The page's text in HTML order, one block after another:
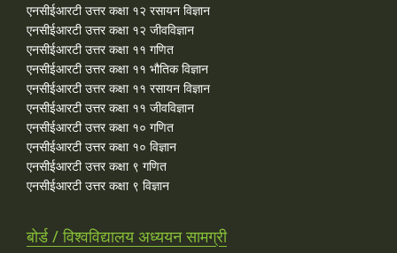
एनसीईआरटी उत्तर कक्षा १२ रसायन विज्ञान
एनसीईआरटी उत्तर कक्षा १२ जीवविज्ञान
एनसीईआरटी उत्तर कक्षा ११ गणित
एनसीईआरटी उत्तर कक्षा ११ भौतिक विज्ञान
एनसीईआरटी उत्तर कक्षा ११ रसायन विज्ञान
एनसीईआरटी उत्तर कक्षा ११ जीवविज्ञान
एनसीईआरटी उत्तर कक्षा १० गणित
एनसीईआरटी उत्तर कक्षा १० विज्ञान
एनसीईआरटी उत्तर कक्षा ९ गणित
एनसीईआरटी उत्तर कक्षा ९ विज्ञान
बोर्ड / विश्वविद्यालय अध्ययन सामग्री